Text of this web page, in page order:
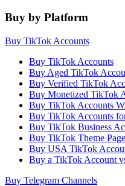
Buy by Platform
Buy TikTok Accounts
Buy TikTok Accounts
Buy Aged TikTok
Buy Verified TikTok
Buy Monetized TikTok
Buy TikTok Accounts
Buy TikTok Accounts
Buy TikTok Business
Buy TikTok Theme
Buy USA TikTok
Buy a TikTok Account
Buy Telegram Channels